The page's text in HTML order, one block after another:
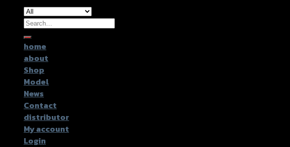
Search
for:
home
about
Shop
Model
News
Contact
distributor
My account
Login